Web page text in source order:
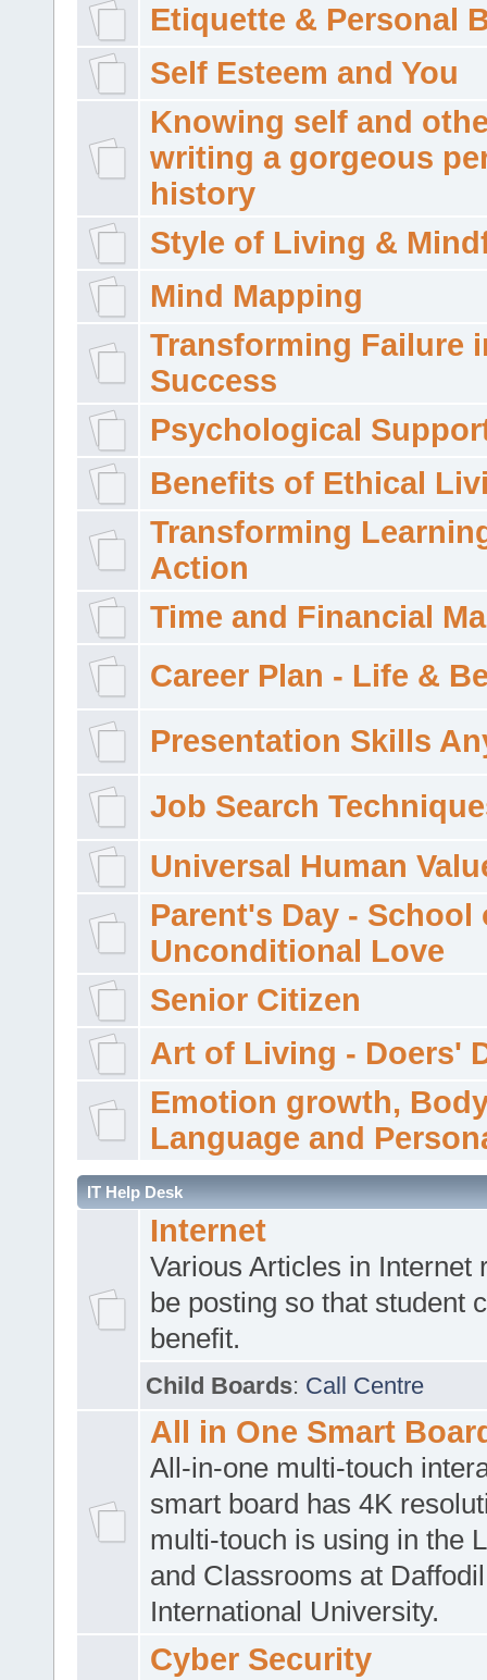
Etiquette & Personal
Self Esteem and You
Knowing self and
writing a gorgeous
history
Style of Living &
Mind Mapping
Transforming Failure
Success
Psychological
Benefits of Ethical
Transforming
Action
Time and Financial
Career Plan - Life &
Presentation Skills
Job Search
Universal Human
Parent's Day - School
Unconditional Love
Senior Citizen
Art of Living - Doers'
Emotion growth,
Language and
IT Help Desk
Internet
Various Articles in Internet
be posting so that student
benefit.
Child Boards: Call Centre
All in One Smart
All-in-one multi-touch
smart board has 4K
multi-touch is using in the
and Classrooms at Daffodil
International University.
Cyber Security